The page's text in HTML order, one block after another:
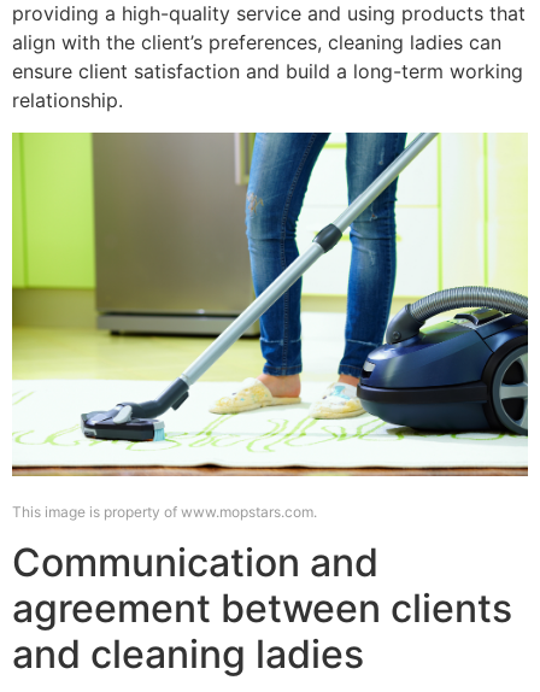
providing a high-quality service and using products that
align with the client’s preferences, cleaning ladies can
ensure client satisfaction and build a long-term working
relationship.
This image is property of www.mopstars.com.
Communication and
agreement between clients
and cleaning ladies